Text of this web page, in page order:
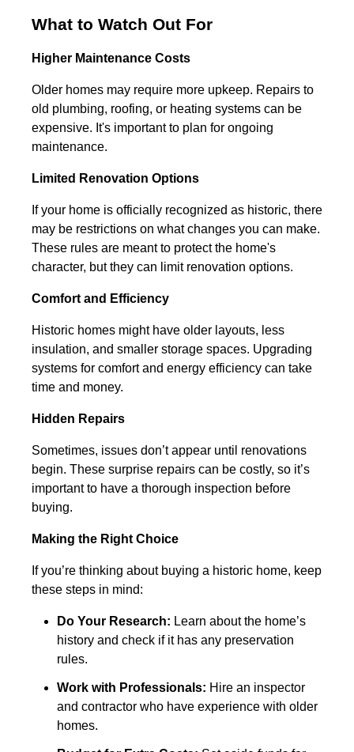
What to Watch Out For
Higher Maintenance Costs
Older homes may require more upkeep. Repairs to
old plumbing, roofing, or heating systems can be
expensive. It's important to plan for ongoing
maintenance.
Limited Renovation Options
If your home is officially recognized as historic, there
may be restrictions on what changes you can make.
These rules are meant to protect the home's
character, but they can limit renovation options.
Comfort and Efficiency
Historic homes might have older layouts, less
insulation, and smaller storage spaces. Upgrading
systems for comfort and energy efficiency can take
time and money.
Hidden Repairs
Sometimes, issues don’t appear until renovations
begin. These surprise repairs can be costly, so it’s
important to have a thorough inspection before
buying.
Making the Right Choice
If you’re thinking about buying a historic home, keep
these steps in mind:
Do Your Research: Learn about the home’s
history and check if it has any preservation
rules.
Work with Professionals: Hire an inspector
and contractor who have experience with older
homes.